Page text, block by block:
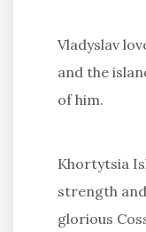
Vladyslav
and the
of him.
Khortytsia
strength
glorious